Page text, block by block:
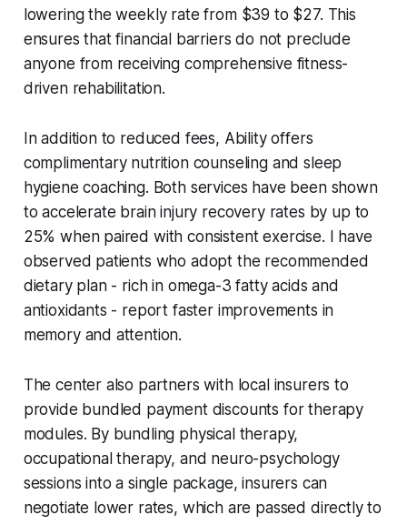
lowering the weekly rate from $39 to $27. This
ensures that financial barriers do not preclude
anyone from receiving comprehensive fitness-
driven rehabilitation.
In addition to reduced fees, Ability offers
complimentary nutrition counseling and sleep
hygiene coaching. Both services have been shown
to accelerate brain injury recovery rates by up to
25% when paired with consistent exercise. I have
observed patients who adopt the recommended
dietary plan - rich in omega-3 fatty acids and
antioxidants - report faster improvements in
memory and attention.
The center also partners with local insurers to
provide bundled payment discounts for therapy
modules. By bundling physical therapy,
occupational therapy, and neuro-psychology
sessions into a single package, insurers can
negotiate lower rates, which are passed directly to